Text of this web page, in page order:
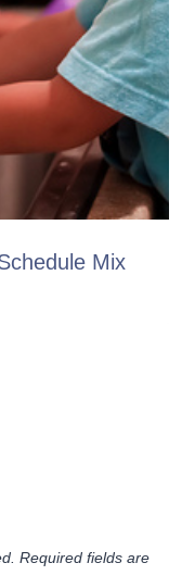
Mix
Required fields are